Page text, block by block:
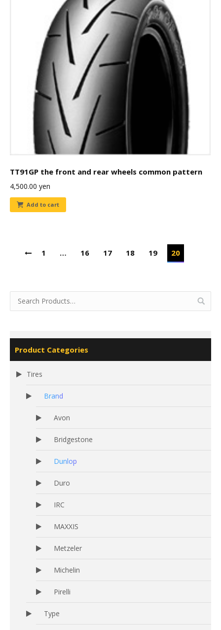
TT91GP the front and rear wheels common pattern
4,500.00 yen
Add to cart
1 … 16 17 18 19 20
Product Categories
Tires
Brand
Avon
Bridgestone
Dunlop
Duro
IRC
MAXXIS
Metzeler
Michelin
Pirelli
Type